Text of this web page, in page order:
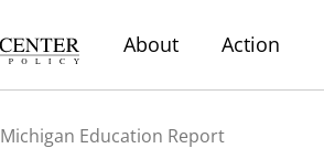
About Action
Michigan Education Report